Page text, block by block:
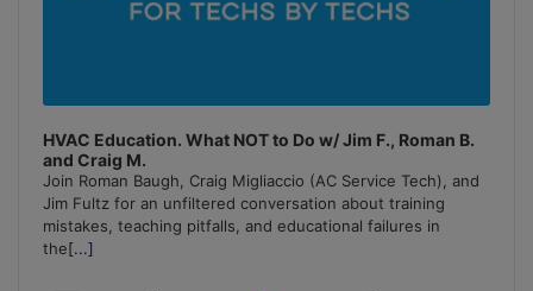
HVAC Education. What NOT to Do w/ Jim F., Roman B.
and Craig M.
Join Roman Baugh, Craig Migliaccio (AC Service Tech), and
Jim Fultz for an unfiltered conversation about training
mistakes, teaching pitfalls, and educational failures in
the[...]